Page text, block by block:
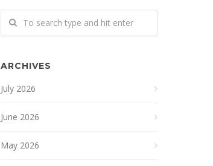
ARCHIVES
July 2026
June 2026
May 2026